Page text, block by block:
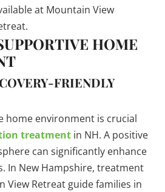
at Mountain View
HOME
FRIENDLY
home environment is crucial
treatment in NH. A positive
can significantly enhance
In New Hampshire, treatment
View Retreat guide families in